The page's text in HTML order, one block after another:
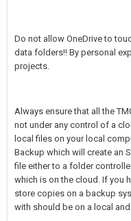
Do not allow OneDrive to
data folders!! By personal
projects.
Always ensure that all the
not under any control of a
local files on your local
Backup which will create an
file either to a folder
which is on the cloud. If you
store copies on a backup
with should be on a local